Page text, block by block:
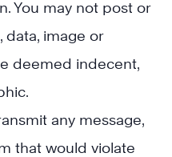
You may not post or
data, image or
deemed indecent,
any message,
that would violate